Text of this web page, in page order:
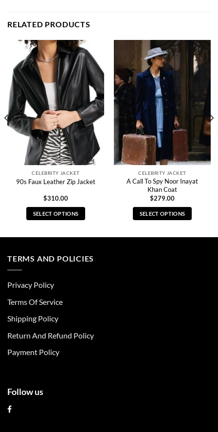
RELATED PRODUCTS
CELEBRITY JACKET
90s Faux Leather Zip Jacket
$310.00
SELECT OPTIONS
multiple
be
chosen
the
page
CELEBRITY JACKET
A Call To Spy Noor Inayat
Khan Coat
$279.00
SELECT OPTIONS
TERMS AND POLICIES
Privacy Policy
Terms Of Service
Shipping Policy
Return And Refund Policy
Payment Policy
Follow us